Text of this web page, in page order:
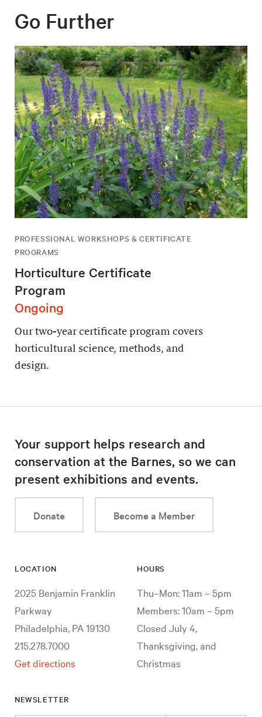
Go Further
PROFESSIONAL WORKSHOPS & CERTIFICATE
PROGRAMS
Horticulture Certificate
Program
Ongoing
Our two-year certificate program covers
horticultural science, methods, and
design.
Your support helps research and
conservation at the Barnes, so we can
present exhibitions and events.
Donate Become a Member
LOCATION
2025 Benjamin Franklin
Parkway
Philadelphia, PA 19130
215.278.7000
Get directions
HOURS
Thu–Mon: 11am – 5pm
Members: 10am – 5pm
Closed July 4,
Thanksgiving, and
Christmas
NEWSLETTER